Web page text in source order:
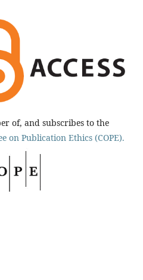
of, and subscribes to the
on Publication Ethics (COPE).